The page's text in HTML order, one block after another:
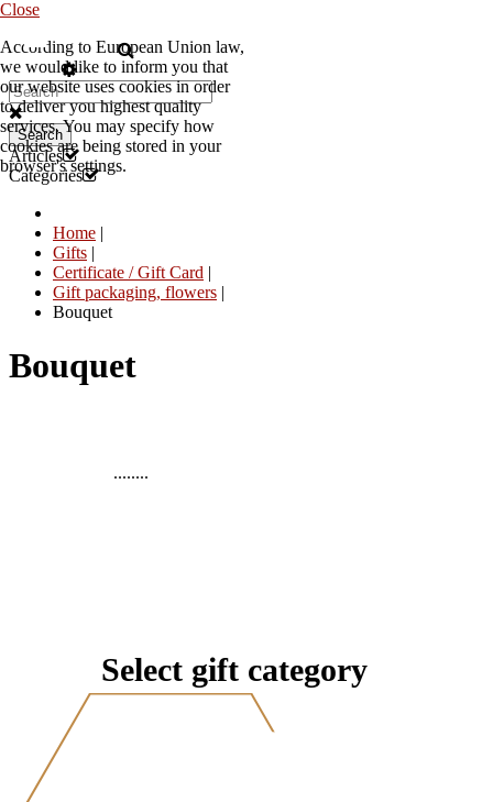
Close
According to European Union law,
we would like to inform you that
our website uses cookies in order
to deliver you highest quality
services. You may specify how
cookies are being stored in your
browser's settings.
EN
Search
Articles
Categories
Home |
Gifts |
Certificate / Gift Card |
Gift packaging, flowers |
Bouquet
Bouquet
........
Select gift category